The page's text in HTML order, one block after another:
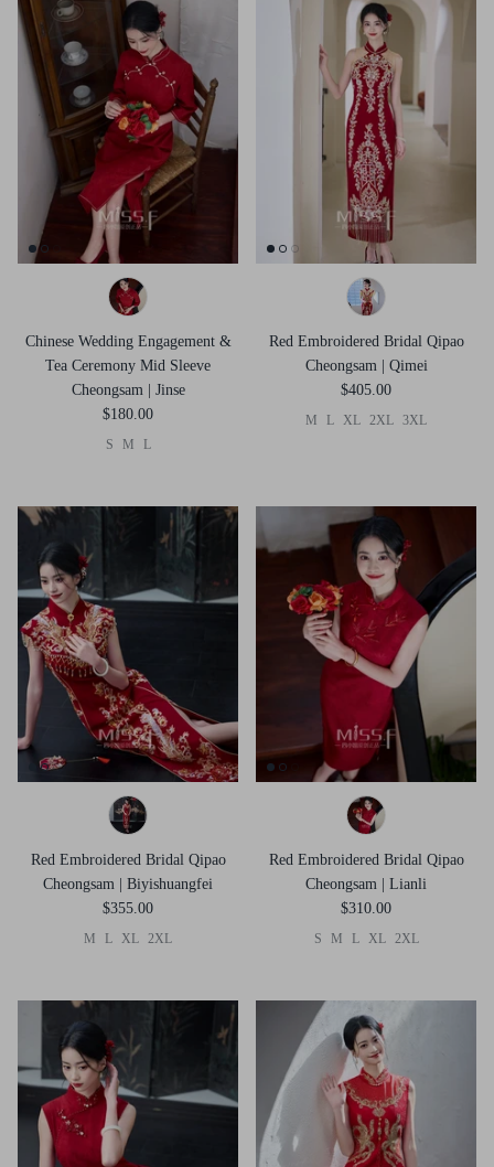
Chinese Wedding Engagement &
Tea Ceremony Mid Sleeve
Cheongsam | Jinse
$180.00
S M L
Red Embroidered Bridal Qipao
Cheongsam | Qimei
$405.00
M L XL 2XL 3XL
Red Embroidered Bridal Qipao
Cheongsam | Biyishuangfei
$355.00
M L XL 2XL
Red Embroidered Bridal Qipao
Cheongsam | Lianli
$310.00
S M L XL 2XL